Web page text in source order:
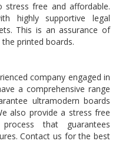
stress free and affordable.
highly supportive legal
This is an assurance of
printed boards.
company engaged in
a comprehensive range
ultramodern boards
also provide a stress free
that guarantees
Contact us for the best